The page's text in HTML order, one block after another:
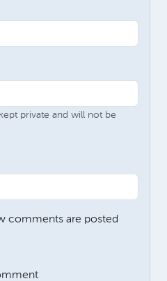
private and will not be
comments are posted